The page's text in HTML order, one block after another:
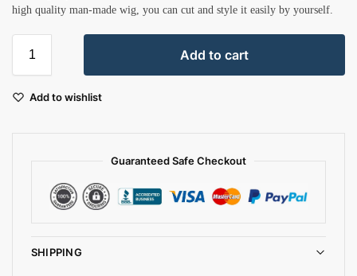
high quality man-made wig, you can cut and style it easily by yourself.
Add to cart
Add to wishlist
Guaranteed Safe Checkout
SHIPPING